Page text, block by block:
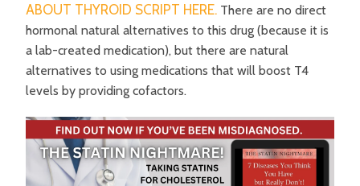
ABOUT THYROID SCRIPT HERE. There are no direct
hormonal natural alternatives to this drug (because it is
a lab-created medication), but there are natural
alternatives to using medications that will boost T4
levels by providing cofactors.